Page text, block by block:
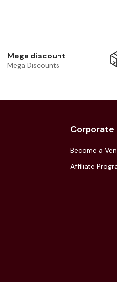
Mega discount
Mega Discounts
Corporate
Become a
Affiliate